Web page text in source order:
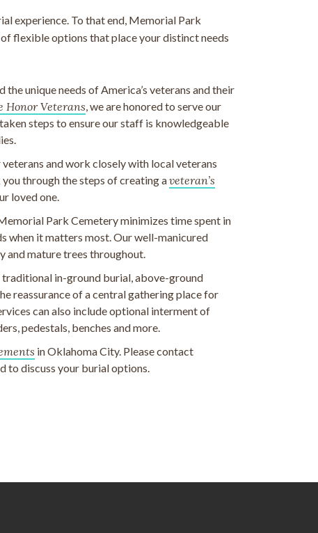
experience. To that end, Memorial Park
flexible options that place your distinct needs
unique needs of America’s veterans and their
Honor Veterans, we are honored to serve our
steps to ensure our staff is knowledgeable
and work closely with local veterans
through the steps of creating aveteran’s
loved one.
Park Cemetery minimizes time spent in
when it matters most. Our well-manicured
and mature trees throughout.
in-ground burial, above-ground
reassurance of a central gathering place for
can also include optional interment of
pedestals, benches and more.
in Oklahoma City. Please contact
to discuss your burial options.